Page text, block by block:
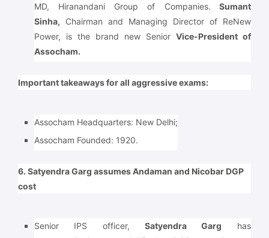
MD, Hiranandani Group of Companies. Sumant
Sinha, Chairman and Managing Director of ReNew
Power, is the brand new Senior Vice-President of
Assocham.
Important takeaways for all aggressive exams:
Assocham Headquarters: New Delhi;
Assocham Founded: 1920.
6. Satyendra Garg assumes Andaman and Nicobar DGP
cost
Senior IPS officer, Satyendra Garg has